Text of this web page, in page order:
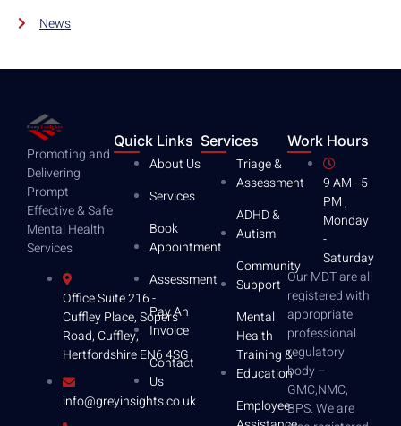
News
Promoting and
Delivering
Prompt
Effective & Safe
Mental Health
Services
Office Suite 216 -
Cuffley Place, Sopers
Road, Cuffley,
Hertfordshire EN6 4SG
info@greyinsights.co.uk
Quick Links
About Us
Services
Book
Appointment
Assessment
Pay An
Invoice
Contact
Us
Services
Triage &
Assessment
ADHD &
Autism
Community
Support
Mental
Health
Training &
Education
Employee
Work Hours
9 AM - 5
PM ,
Monday
-
Saturday
Our MDT are all
registered with
appropriate
professional
regulatory
body –
GMC,NMC,
BPS. We are